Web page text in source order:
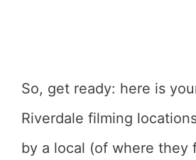
So, get ready: here is
Riverdale filming
by a local (of where they